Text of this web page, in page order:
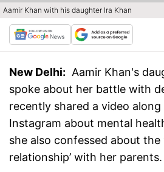
Aamir Khan with his daughter Ira Khan
New Delhi: Aamir Khan's
spoke about her battle with
recently shared a video
Instagram about mental
she also confessed about the
relationship’ with her parents.